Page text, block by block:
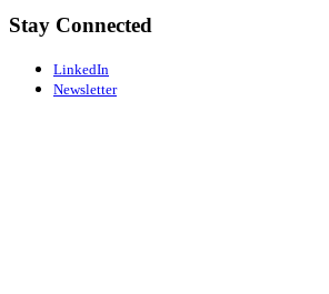
Stay Connected
LinkedIn
Newsletter